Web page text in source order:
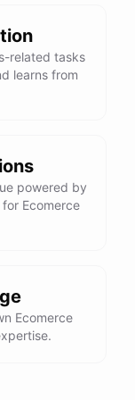
related tasks
learns from
powered by
Ecomerce
Ecomerce